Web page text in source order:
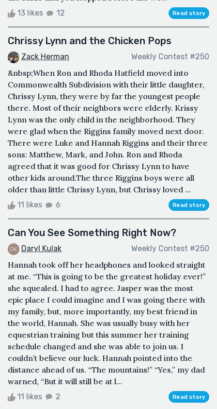
13 likes 12 Read story
Chrissy Lynn and the Chicken Pops
Zack Herman Weekly Contest #250
&nbsp;When Ron and Rhoda Hatfield moved into
Commonwealth Subdivision with their little daughter,
Chrissy Lynn, they were by far the youngest people
there. Most of their neighbors were elderly. Krissy
Lynn was the only child in the neighborhood. They
were glad when the Riggins family moved next door.
There were Luke and Hannah Riggins and their three
sons: Matthew, Mark, and John. Ron and Rhoda
agreed that it was good for Chrissy Lynn to have
other kids around.The three Riggins boys were all
older than little Chrissy Lynn, but Chrissy loved ...
11 likes 6 Read story
Can You See Something Right Now?
Daryl Kulak Weekly Contest #250
Hannah took off her headphones and looked straight
at me. “This is going to be the greatest holiday ever!”
she squealed. I had to agree. Jasper was the most
epic place I could imagine and I was going there with
my family, but, more importantly, my best friend in
the world, Hannah. She was usually busy with her
equestrian training but this summer her training
schedule changed and she was able to join us. I
couldn’t believe our luck. Hannah pointed into the
distance ahead of us. “The mountains!” “Yes,” my dad
warned, “But it will still be at l...
11 likes 2 Read story